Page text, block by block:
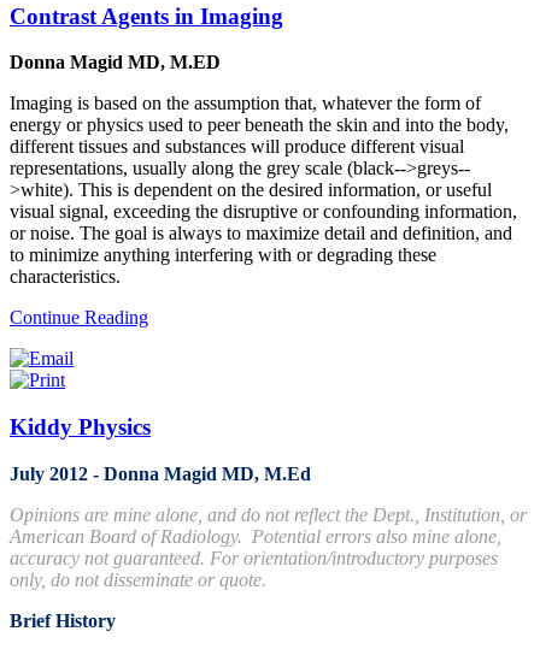
Contrast Agents in Imaging
Donna Magid MD, M.ED
Imaging is based on the assumption that, whatever the form of
energy or physics used to peer beneath the skin and into the body,
different tissues and substances will produce different visual
representations, usually along the grey scale (black-->greys--
>white). This is dependent on the desired information, or useful
visual signal, exceeding the disruptive or confounding information,
or noise. The goal is always to maximize detail and definition, and
to minimize anything interfering with or degrading these
characteristics.
Continue Reading
Kiddy Physics
July 2012 - Donna Magid MD, M.Ed
Opinions are mine alone, and do not reflect the Dept., Institution, or
American Board of Radiology. Potential errors also mine alone,
accuracy not guaranteed. For orientation/introductory purposes
only, do not disseminate or quote.
Brief History